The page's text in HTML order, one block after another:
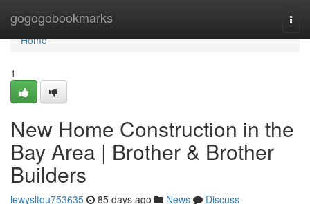
gogogobookmarks
Home
Home
1
New Home Construction in the
Bay Area | Brother & Brother
Builders
lewysltou753635 85 days ago News
Discuss